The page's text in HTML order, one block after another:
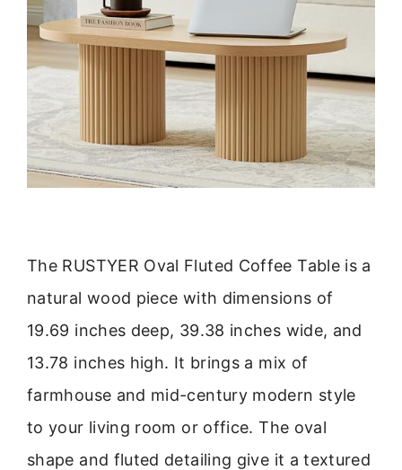
The RUSTYER Oval Fluted Coffee Table is a
natural wood piece with dimensions of
19.69 inches deep, 39.38 inches wide, and
13.78 inches high. It brings a mix of
farmhouse and mid-century modern style
to your living room or office. The oval
shape and fluted detailing give it a textured